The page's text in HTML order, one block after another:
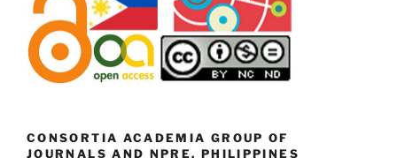
CONSORTIA ACADEMIA GROUP OF
JOURNALS AND NPRE, PHILIPPINES